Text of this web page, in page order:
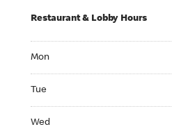
Restaurant & Lobby Hours
Mon
Tue
Wed